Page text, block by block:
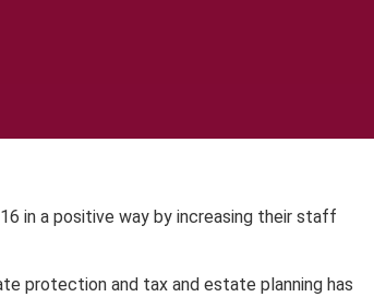
in a positive way by increasing their staff
protection and tax and estate planning has